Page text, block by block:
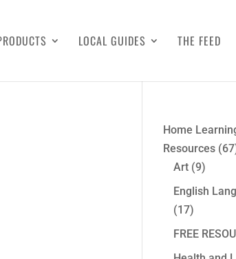
LOCAL GUIDES THE FEED
Home
Resources
Art (9)
English
(17)
FREE